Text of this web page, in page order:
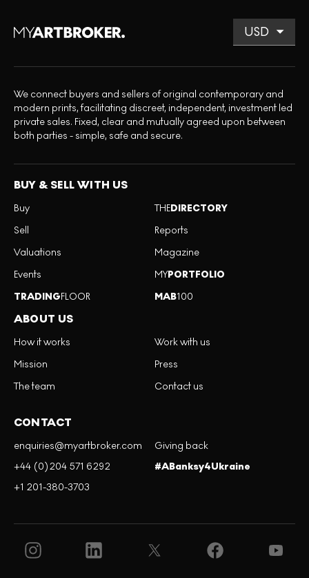
We connect buyers and sellers of original contemporary and
modern prints, facilitating discreet, independent, investment led
private sales. Fixed, clear and mutually agreed upon between
both parties - simple, safe and secure.
BUY & SELL WITH US
Buy
Sell
Valuations
Events
TRADINGFLOOR
THEDIRECTORY
Reports
Magazine
MYPORTFOLIO
MAB100
ABOUT US
How it works
Mission
The team
Work with us
Press
Contact us
CONTACT
enquiries@myartbroker.com
+44 (0)204 571 6292
+1 201-380-3703
Giving back
#ABanksy4Ukraine